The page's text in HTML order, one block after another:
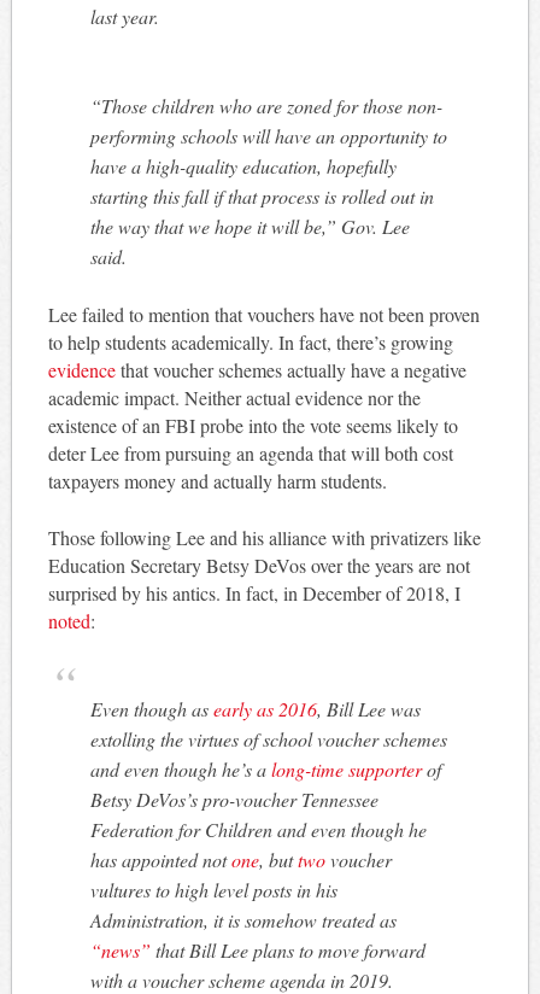
last year.
“Those children who are zoned for those non-
performing schools will have an opportunity to
have a high-quality education, hopefully
starting this fall if that process is rolled out in
the way that we hope it will be,” Gov. Lee
said.
Lee failed to mention that vouchers have not been proven
to help students academically. In fact, there’s growing
evidencethat voucher schemes actually have a negative
academic impact. Neither actual evidence nor the
existence of an FBI probe into the vote seems likely to
deter Lee from pursuing an agenda that will both cost
taxpayers money and actually harm students.
Those following Lee and his alliance with privatizers like
Education Secretary Betsy DeVos over the years are not
surprised by his antics. In fact, in December of 2018, I
noted:
Even though asearly as 2016, Bill Lee was
extolling the virtues of school voucher schemes
and even though he’s along-time supporterof
Betsy DeVos’s pro-voucher Tennessee
Federation for Children and even though he
has appointed notone, buttwovoucher
vultures to high level posts in his
Administration, it is somehow treated as
“news” that Bill Lee plans to move forward
with a voucher scheme agenda in 2019.